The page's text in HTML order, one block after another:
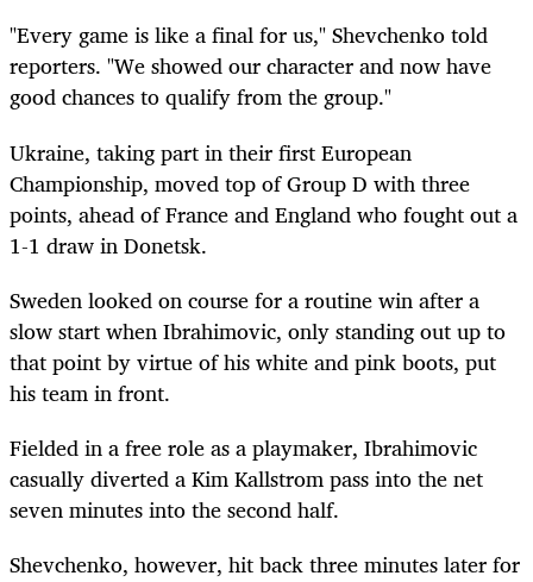
"Every game is like a final for us," Shevchenko told
reporters. "We showed our character and now have
good chances to qualify from the group."
Ukraine, taking part in their first European
Championship, moved top of Group D with three
points, ahead of France and England who fought out a
1-1 draw in Donetsk.
Sweden looked on course for a routine win after a
slow start when Ibrahimovic, only standing out up to
that point by virtue of his white and pink boots, put
his team in front.
Fielded in a free role as a playmaker, Ibrahimovic
casually diverted a Kim Kallstrom pass into the net
seven minutes into the second half.
Shevchenko, however, hit back three minutes later for